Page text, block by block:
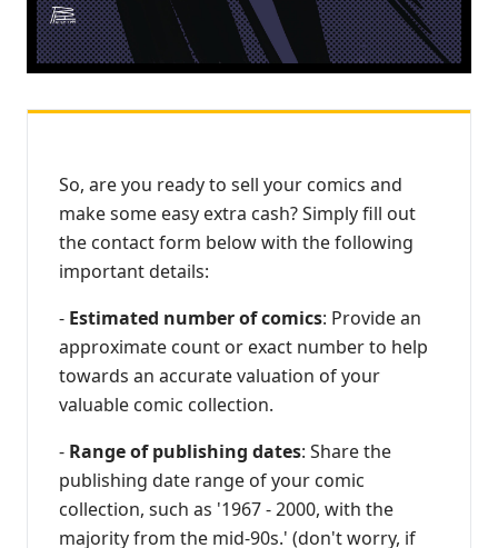
So, are you ready to sell your comics and
make some easy extra cash? Simply fill out
the contact form below with the following
important details:
- Estimated number of comics: Provide an
approximate count or exact number to help
towards an accurate valuation of your
valuable comic collection.
- Range of publishing dates: Share the
publishing date range of your comic
collection, such as '1967 - 2000, with the
majority from the mid-90s.' (don't worry, if